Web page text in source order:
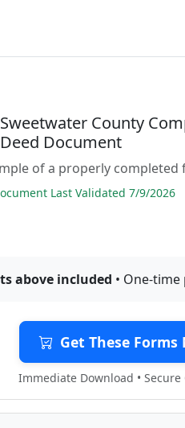
Sweetwater County
Deed Document
of a properly
Last Validated 7/9/2026
above included • One-
Get These Forms
Immediate Download • Secure